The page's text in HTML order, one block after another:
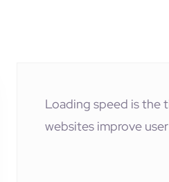
Loading speed is the
websites improve